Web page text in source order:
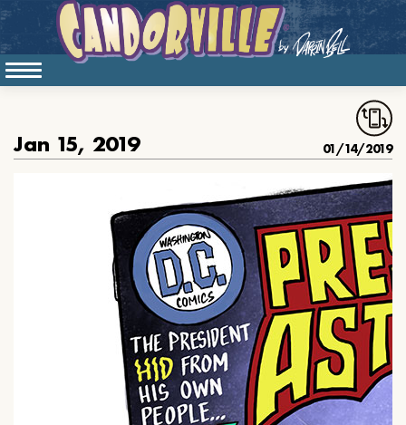
Jan 15, 2019 01/14/2019